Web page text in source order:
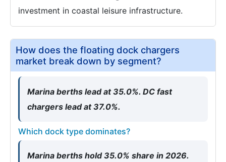
investment in coastal leisure infrastructure.
How does the floating dock chargers
market break down by segment?
Marina berths lead at 35.0%. DC fast
chargers lead at 37.0%.
Which dock type dominates?
Marina berths hold 35.0% share in 2026.